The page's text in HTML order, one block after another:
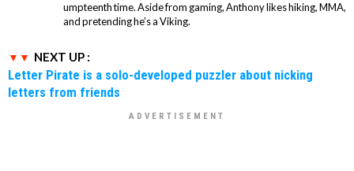
umpteenth time. Aside from gaming, Anthony likes hiking, MMA,
and pretending he’s a Viking.
NEXT UP :
Letter Pirate is a solo-developed puzzler about nicking
letters from friends